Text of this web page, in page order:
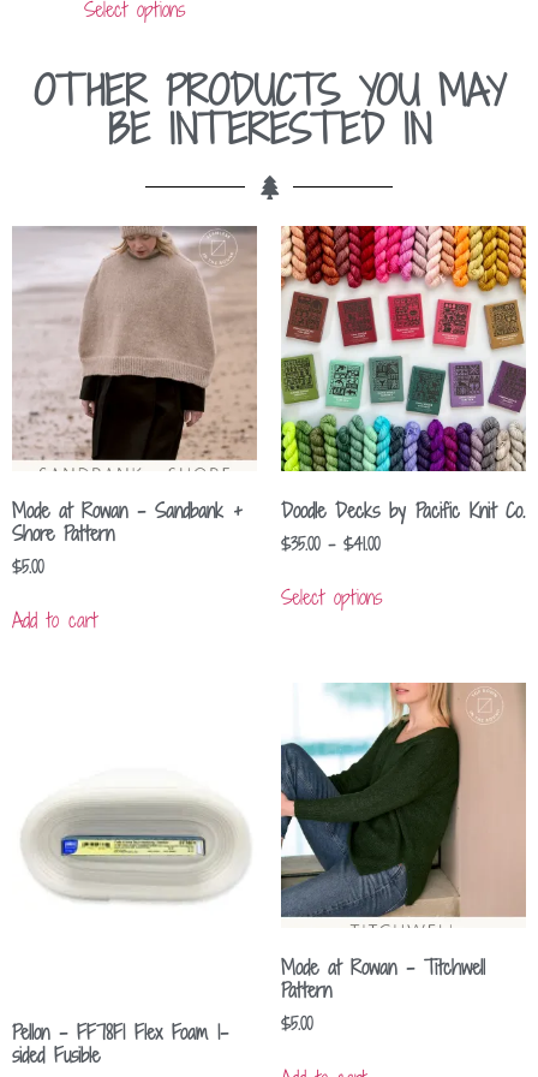
Select options
OTHER PRODUCTS YOU MAY
BE INTERESTED IN
Mode at Rowan – Sandbank +
Shore Pattern
$5.00
Add to cart
Doodle Decks by Pacific Knit Co.
$35.00 – $41.00
Select options
Pellon – FF78F1 Flex Foam 1-
sided Fusible
Mode at Rowan – Titchwell
Pattern
$5.00